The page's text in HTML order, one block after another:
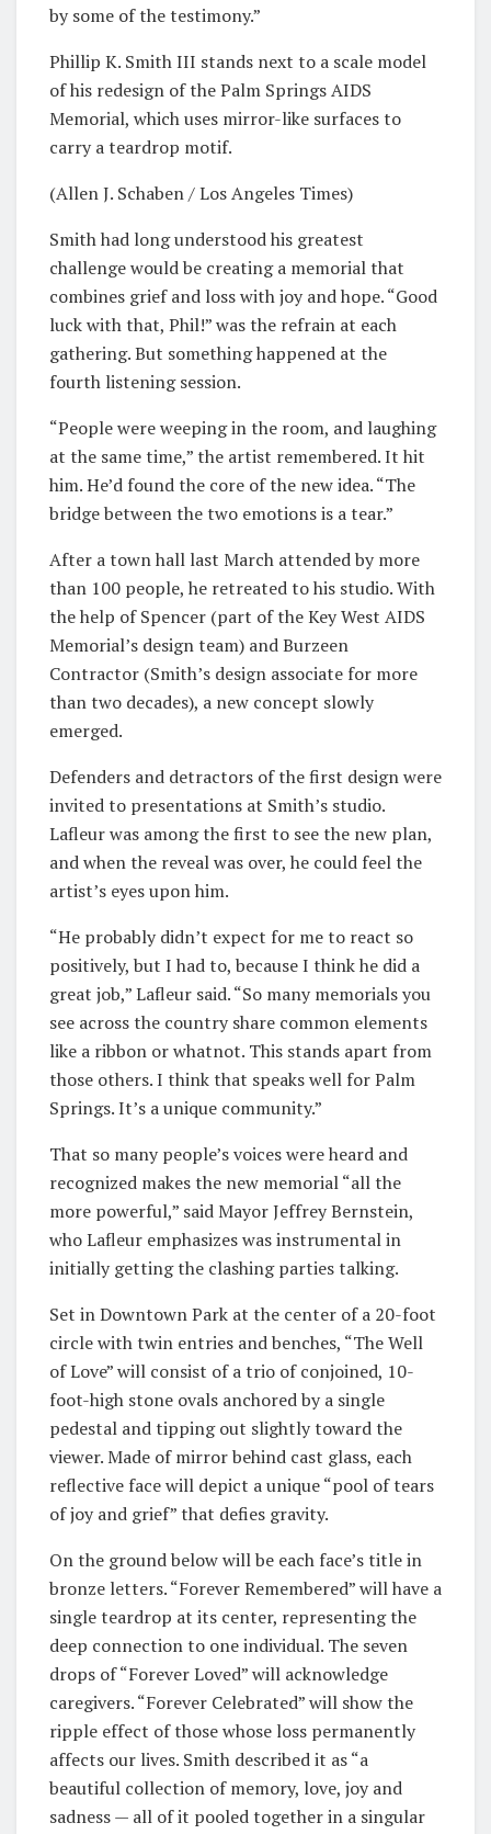
by some of the testimony.”
Phillip K. Smith III stands next to a scale model
of his redesign of the Palm Springs AIDS
Memorial, which uses mirror-like surfaces to
carry a teardrop motif.
(Allen J. Schaben / Los Angeles Times)
Smith had long understood his greatest
challenge would be creating a memorial that
combines grief and loss with joy and hope. “Good
luck with that, Phil!” was the refrain at each
gathering. But something happened at the
fourth listening session.
“People were weeping in the room, and laughing
at the same time,” the artist remembered. It hit
him. He’d found the core of the new idea. “The
bridge between the two emotions is a tear.”
After a town hall last March attended by more
than 100 people, he retreated to his studio. With
the help of Spencer (part of the Key West AIDS
Memorial’s design team) and Burzeen
Contractor (Smith’s design associate for more
than two decades), a new concept slowly
emerged.
Defenders and detractors of the first design were
invited to presentations at Smith’s studio.
Lafleur was among the first to see the new plan,
and when the reveal was over, he could feel the
artist’s eyes upon him.
“He probably didn’t expect for me to react so
positively, but I had to, because I think he did a
great job,” Lafleur said. “So many memorials you
see across the country share common elements
like a ribbon or whatnot. This stands apart from
those others. I think that speaks well for Palm
Springs. It’s a unique community.”
That so many people’s voices were heard and
recognized makes the new memorial “all the
more powerful,” said Mayor Jeffrey Bernstein,
who Lafleur emphasizes was instrumental in
initially getting the clashing parties talking.
Set in Downtown Park at the center of a 20-foot
circle with twin entries and benches, “The Well
of Love” will consist of a trio of conjoined, 10-
foot-high stone ovals anchored by a single
pedestal and tipping out slightly toward the
viewer. Made of mirror behind cast glass, each
reflective face will depict a unique “pool of tears
of joy and grief” that defies gravity.
On the ground below will be each face’s title in
bronze letters. “Forever Remembered” will have a
single teardrop at its center, representing the
deep connection to one individual. The seven
drops of “Forever Loved” will acknowledge
caregivers. “Forever Celebrated” will show the
ripple effect of those whose loss permanently
affects our lives. Smith described it as “a
beautiful collection of memory, love, joy and
sadness — all of it pooled together in a singular